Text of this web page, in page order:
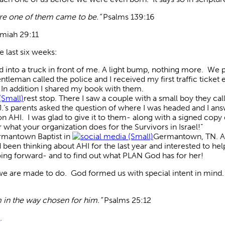
one of them came to be.”Psalms 139:16
29:11
last six weeks:
into a truck in front of me. A light bump, nothing more. We
called the police and I received my first traffic
addition I shared my book with them.
rest stop. There I saw a couple with a small boy they
parents asked the question of where I was headed and I
I was glad to give it to them- along with a signed copy
your organization does for the Survivors in Israel!”
Baptist in
Germantown, TN.
thinking about AHI for the last year and interested to
forward- and to find out what PLAN God has for her!
are made to do. God formed us with special intent in
the way chosen for him.”Psalms 25:12
.